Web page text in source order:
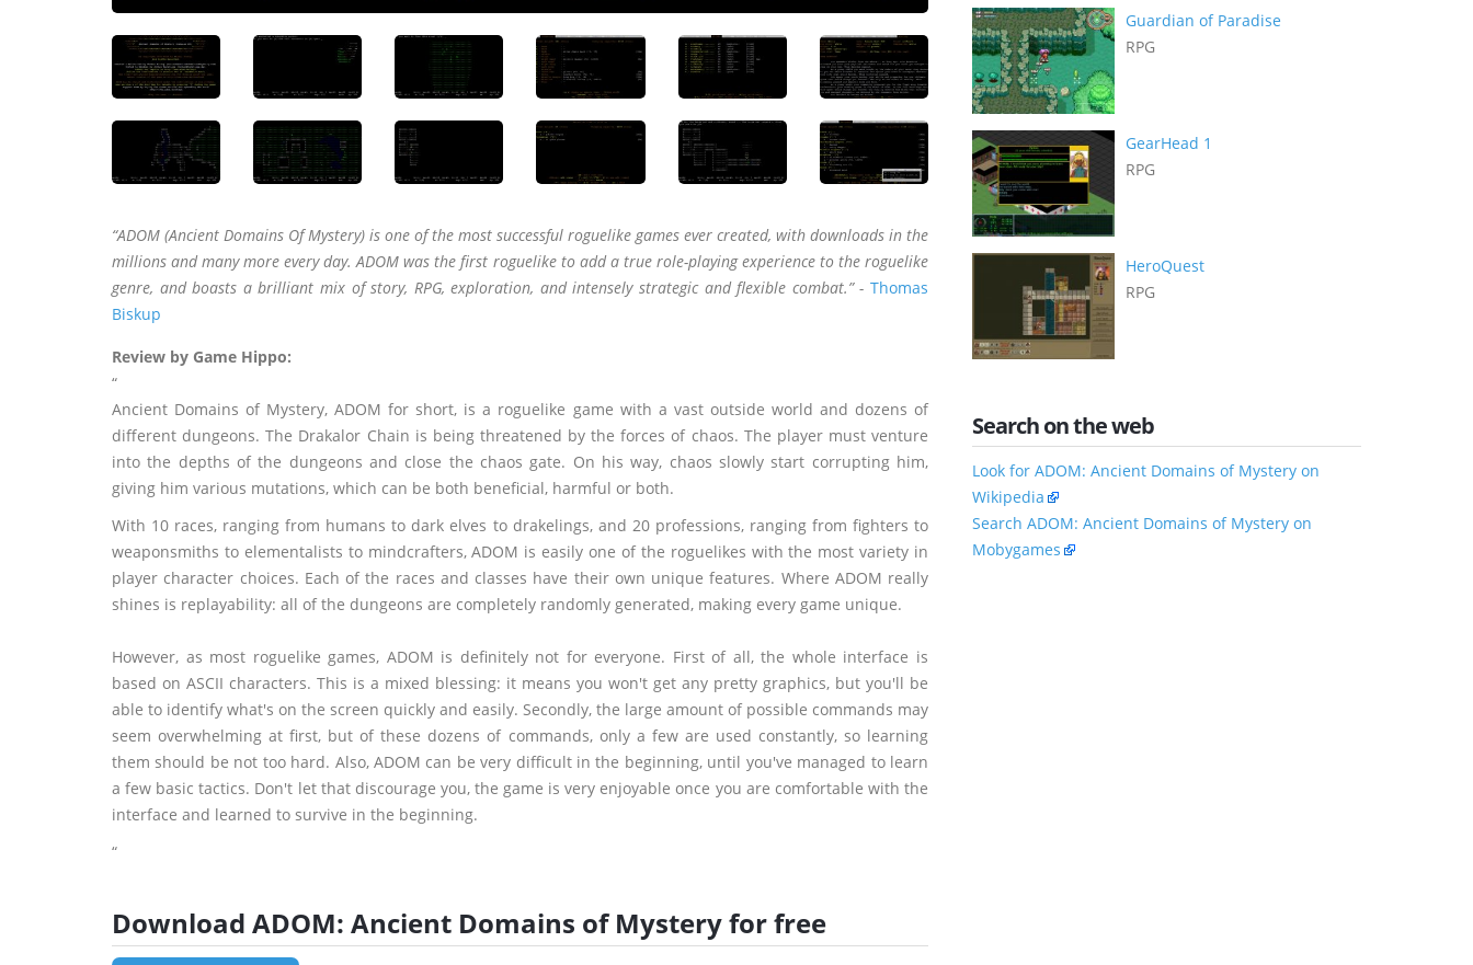
“ADOM (Ancient Domains Of Mystery) is one of the most successful roguelike games ever created, with downloads in the
millions and many more every day. ADOM was the first roguelike to add a true role-playing experience to the roguelike
genre, and boasts a brilliant mix of story, RPG, exploration, and intensely strategic and flexible combat.” - Thomas
Biskup
Review by Game Hippo:
“
Ancient Domains of Mystery, ADOM for short, is a roguelike game with a vast outside world and dozens of
different dungeons. The Drakalor Chain is being threatened by the forces of chaos. The player must venture
into the depths of the dungeons and close the chaos gate. On his way, chaos slowly start corrupting him,
giving him various mutations, which can be both beneficial, harmful or both.
With 10 races, ranging from humans to dark elves to drakelings, and 20 professions, ranging from fighters to
weaponsmiths to elementalists to mindcrafters, ADOM is easily one of the roguelikes with the most variety in
player character choices. Each of the races and classes have their own unique features. Where ADOM really
shines is replayability: all of the dungeons are completely randomly generated, making every game unique.
However, as most roguelike games, ADOM is definitely not for everyone. First of all, the whole interface is
based on ASCII characters. This is a mixed blessing: it means you won't get any pretty graphics, but you'll be
able to identify what's on the screen quickly and easily. Secondly, the large amount of possible commands may
seem overwhelming at first, but of these dozens of commands, only a few are used constantly, so learning
them should be not too hard. Also, ADOM can be very difficult in the beginning, until you've managed to learn
a few basic tactics. Don't let that discourage you, the game is very enjoyable once you are comfortable with the
interface and learned to survive in the beginning.
“
Download ADOM: Ancient Domains of Mystery for free
Guardian of Paradise
RPG
GearHead 1
RPG
HeroQuest
RPG
Search on the web
Look for ADOM: Ancient Domains of Mystery on
Wikipedia
Search ADOM: Ancient Domains of Mystery on
Mobygames